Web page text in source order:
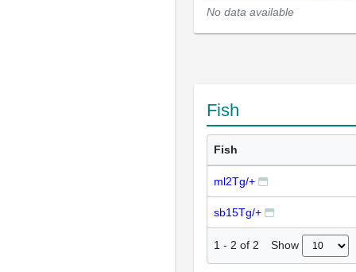
No data available
Fish
Fish
ml2Tg/+
sb15Tg/+
1 - 2 of 2 Show